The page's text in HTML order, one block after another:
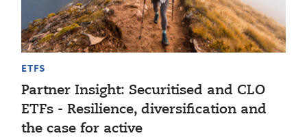
ETFS
Partner Insight: Securitised and CLO
ETFs - Resilience, diversification and
the case for active